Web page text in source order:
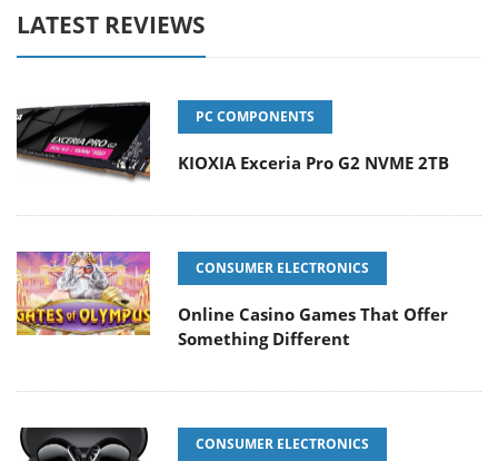
LATEST REVIEWS
PC COMPONENTS
KIOXIA Exceria Pro G2 NVME 2TB
CONSUMER ELECTRONICS
Online Casino Games That Offer
Something Different
CONSUMER ELECTRONICS